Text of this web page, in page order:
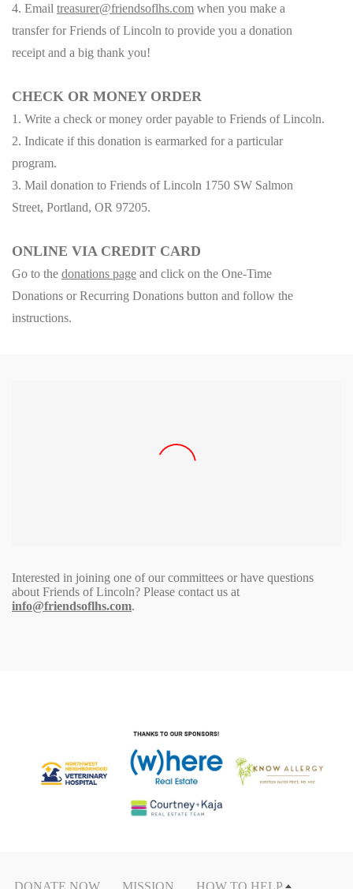
4. Email treasurer@friendsoflhs.com when you make a
transfer for Friends of Lincoln to provide you a donation
receipt and a big thank you!
CHECK OR MONEY ORDER
1. Write a check or money order payable to Friends of Lincoln.
2. Indicate if this donation is earmarked for a particular
program.
3. Mail donation to Friends of Lincoln 1750 SW Salmon
Street, Portland, OR 97205.
ONLINE VIA CREDIT CARD
Go to the donations page and click on the One-Time
Donations or Recurring Donations button and follow the
instructions.
Interested in joining one of our committees or have questions
about Friends of Lincoln? Please contact us at
info@friendsoflhs.com.
DONATE NOW MISSION HOW TO HELP